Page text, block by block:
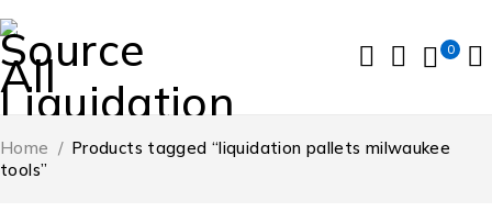
0
Home / Products tagged “liquidation pallets milwaukee
tools”